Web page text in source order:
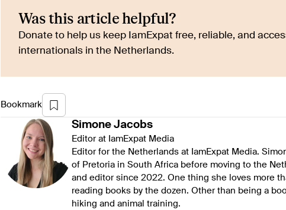
Was this article helpful?
Donate to help us keep IamExpat free, reliable, and
internationals in the Netherlands.
Bookmark
Simone Jacobs
Editor at IamExpat Media
Editor for the Netherlands at IamExpat Media.
of Pretoria in South Africa before moving to the
and editor since 2022. One thing she loves more
reading books by the dozen. Other than being a
hiking and animal training.